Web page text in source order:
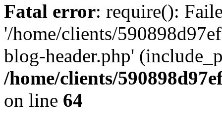
Fatal error: require():
'/home/clients/
blog-header.php'
/home/clients/
on line 64